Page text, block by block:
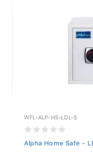
WFL-ALP-HS-LDL-S
Alpha Home Safe -